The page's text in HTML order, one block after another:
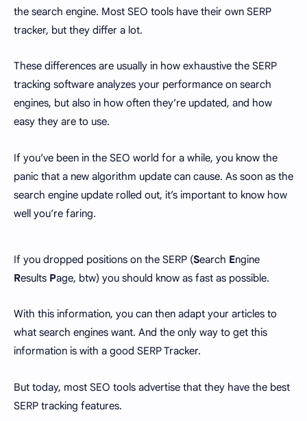
the search engine. Most SEO tools have their own SERP
tracker, but they differ a lot.
These differences are usually in how exhaustive the SERP
tracking software analyzes your performance on search
engines, but also in how often they’re updated, and how
easy they are to use.
If you’ve been in the SEO world for a while, you know the
panic that a new algorithm update can cause. As soon as the
search engine update rolled out, it’s important to know how
well you’re faring.
If you dropped positions on the SERP (Search Engine
Results Page, btw) you should know as fast as possible.
With this information, you can then adapt your articles to
what search engines want. And the only way to get this
information is with a good SERP Tracker.
But today, most SEO tools advertise that they have the best
SERP tracking features.